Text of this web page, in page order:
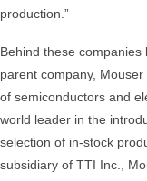
production.”
Behind these companies
parent company,
of semiconductors and
world leader in the
selection of in-stock
subsidiary of TTI Inc.,